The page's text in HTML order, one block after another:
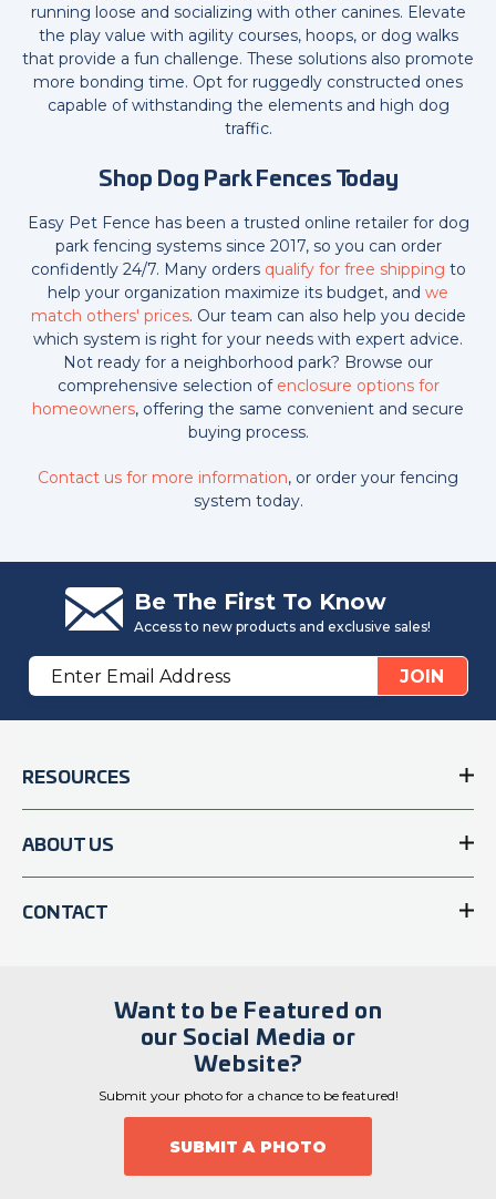
running loose and socializing with other canines. Elevate
the play value with agility courses, hoops, or dog walks
that provide a fun challenge. These solutions also promote
more bonding time. Opt for ruggedly constructed ones
capable of withstanding the elements and high dog
traffic.
Shop Dog Park Fences Today
Easy Pet Fence has been a trusted online retailer for dog
park fencing systems since 2017, so you can order
confidently 24/7. Many orders qualify for free shipping to
help your organization maximize its budget, and we
match others' prices. Our team can also help you decide
which system is right for your needs with expert advice.
Not ready for a neighborhood park? Browse our
comprehensive selection of enclosure options for
homeowners, offering the same convenient and secure
buying process.
Contact us for more information, or order your fencing
system today.
Be The First To Know
Access to new products and exclusive sales!
Email
Address
JOIN
RESOURCES
ABOUT US
CONTACT
Want to be Featured on
our Social Media or
Website?
Submit your photo for a chance to be featured!
SUBMIT A PHOTO